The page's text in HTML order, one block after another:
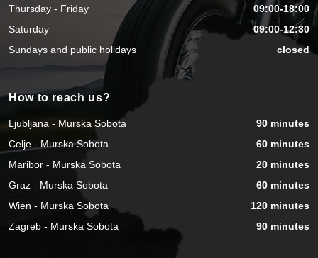
Thursday - Friday
09:00-18:00
Saturday
09:00-12:30
Sundays and public holidays
closed
How to reach us?
Ljubljana - Murska Sobota
90 minutes
Celje - Murska Sobota
60 minutes
Maribor - Murska Sobota
20 minutes
Graz - Murska Sobota
60 minutes
Wien - Murska Sobota
120 minutes
Zagreb - Murska Sobota
90 minutes